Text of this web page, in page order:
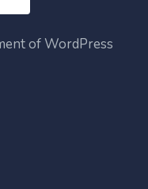
of WordPress